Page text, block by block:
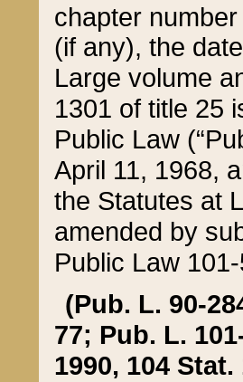
chapter
(if any), the
Large volume
1301 of title 25
Public Law
April 11, 1968,
the Statutes at
amended by
Public Law
(Pub. L. 90-
77; Pub. L.
1990, 104 Stat.